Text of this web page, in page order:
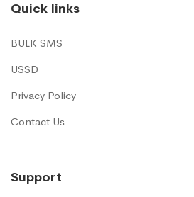
Quick links
BULK SMS
USSD
Privacy Policy
Contact Us
Support